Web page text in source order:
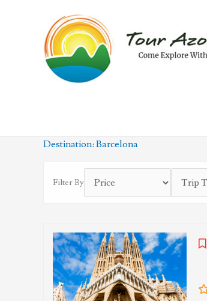
Destination: Barcelona
Filter By